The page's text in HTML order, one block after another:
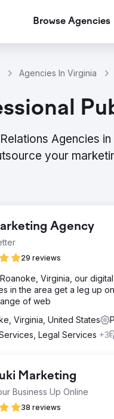
Browse Agencies
Agencies In Virginia
Agencies
your
Agency
29 reviews
Virginia, our
in the area get a leg up
of web
Virginia, United States
Legal Services +3
Marketing
Business Up Online
38 reviews